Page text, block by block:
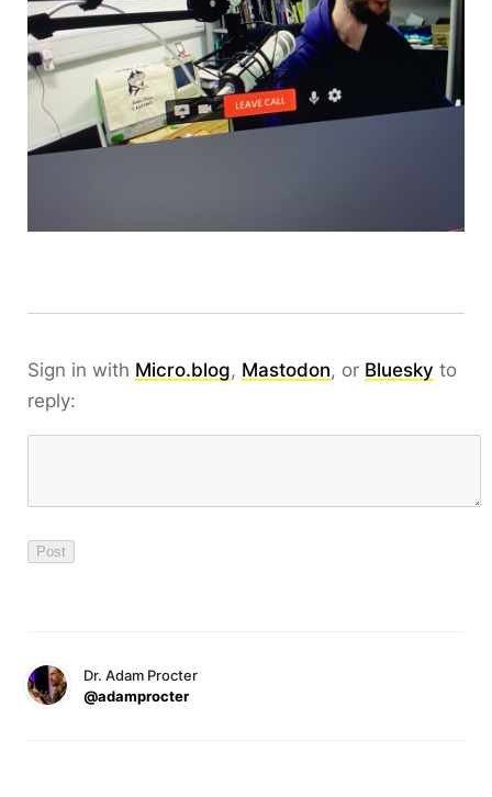
Sign in with Micro.blog, Mastodon, or Bluesky to
reply:
Dr. Adam Procter
@adamprocter